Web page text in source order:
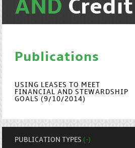
AND Credit
Publications
USING LEASES TO MEET
FINANCIAL AND STEWARDSHIP
GOALS (9/10/2014)
PUBLICATION TYPES(-)